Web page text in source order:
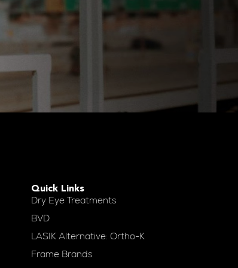
Quick Links
Dry Eye Treatments
BVD
LASIK Alternative: Ortho-K
Frame Brands